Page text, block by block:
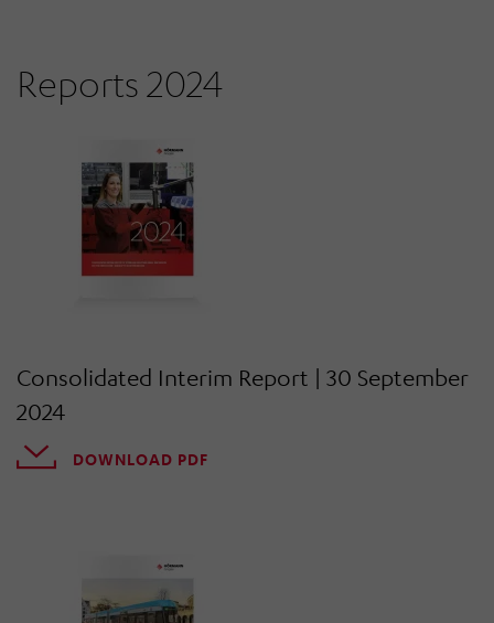
Reports 2024
Consolidated Interim Report | 30 September
2024
DOWNLOAD PDF